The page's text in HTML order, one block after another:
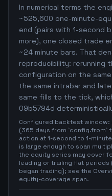
In numerical terms the
~525,600 one-minute-
end (pairs with 1-second
more), one closed trade
~24 minute bars. That
reproducibility: rerunning
configuration on the same
the same intrabar and
same fills to the tick,
09b5794d
Configured backtest window:
(365 days from `config.from`
action at 1-second to 1-
is large enough to span
the equity series may cover
leading or trailing flat
began trading); see the
equity-coverage span.